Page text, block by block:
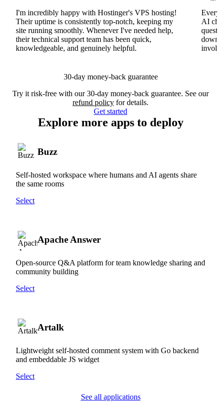
I'm incredibly happy with Hostinger's VPS hosting!
Their uptime is consistently top-notch, keeping my
site running smoothly. Whenever I've needed help,
their technical support team has been quick,
knowledgeable, and genuinely helpful.
AI
30-day money-back guarantee
Try it risk-free with our 30-day money-back guarantee. See our
refund policy for details.
Get started
Explore more apps to deploy
Buzz
Self-hosted workspace where humans and AI agents share
the same rooms
Select
Apache Answer
Open-source Q&A platform for team knowledge sharing and
community building
Select
Artalk
Lightweight self-hosted comment system with Go backend
and embeddable JS widget
Select
See all applications